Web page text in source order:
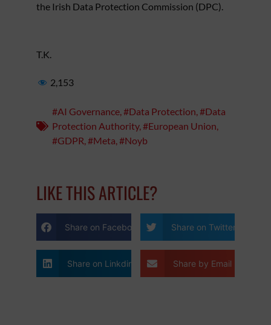
the Irish Data Protection Commission (DPC).
T.K.
2,153
#AI Governance,#Data Protection,#Data
Protection Authority,#European Union,
#GDPR,#Meta,#Noyb
LIKE THIS ARTICLE?
Share on Facebook Share on Twitter
Share on Linkdin Share by Email